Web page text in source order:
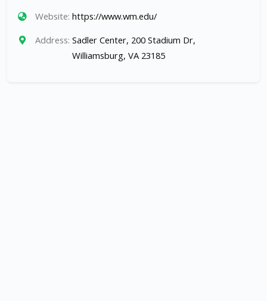
Website: https://www.wm.edu/
Address: Sadler Center, 200 Stadium Dr,
Williamsburg, VA 23185